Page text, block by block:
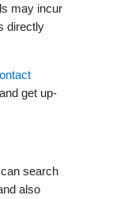
may incur
directly
and get up-
search
also